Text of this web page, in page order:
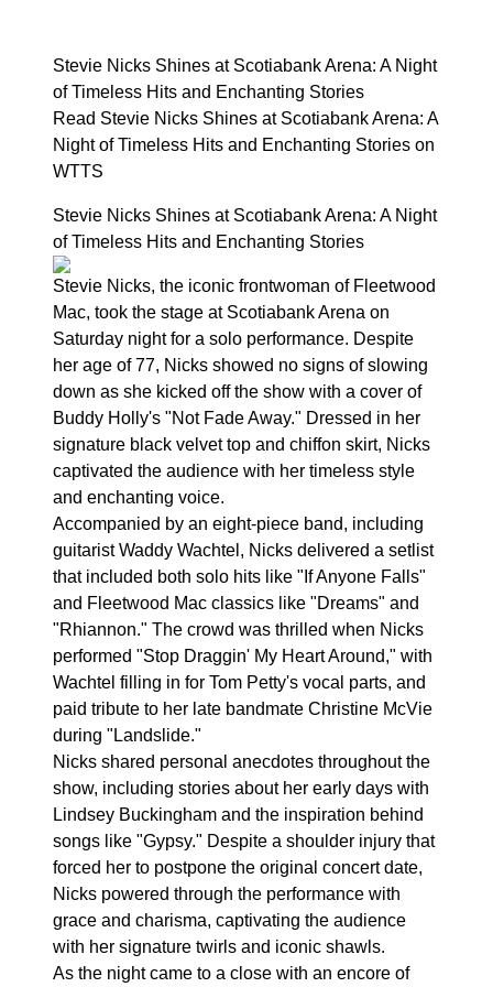
Stevie Nicks Shines at Scotiabank Arena: A Night
of Timeless Hits and Enchanting Stories
Read Stevie Nicks Shines at Scotiabank Arena: A
Night of Timeless Hits and Enchanting Stories on
WTTS
Stevie Nicks Shines at Scotiabank Arena: A Night
of Timeless Hits and Enchanting Stories
Stevie Nicks, the iconic frontwoman of Fleetwood
Mac, took the stage at Scotiabank Arena on
Saturday night for a solo performance. Despite
her age of 77, Nicks showed no signs of slowing
down as she kicked off the show with a cover of
Buddy Holly's "Not Fade Away." Dressed in her
signature black velvet top and chiffon skirt, Nicks
captivated the audience with her timeless style
and enchanting voice.
Accompanied by an eight-piece band, including
guitarist Waddy Wachtel, Nicks delivered a setlist
that included both solo hits like "If Anyone Falls"
and Fleetwood Mac classics like "Dreams" and
"Rhiannon." The crowd was thrilled when Nicks
performed "Stop Draggin' My Heart Around," with
Wachtel filling in for Tom Petty's vocal parts, and
paid tribute to her late bandmate Christine McVie
during "Landslide."
Nicks shared personal anecdotes throughout the
show, including stories about her early days with
Lindsey Buckingham and the inspiration behind
songs like "Gypsy." Despite a shoulder injury that
forced her to postpone the original concert date,
Nicks powered through the performance with
grace and charisma, captivating the audience
with her signature twirls and iconic shawls.
As the night came to a close with an encore of